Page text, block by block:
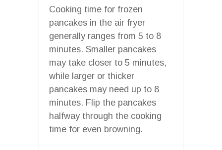
Cooking time for frozen
pancakes in the air fryer
generally ranges from 5 to 8
minutes. Smaller pancakes
may take closer to 5 minutes,
while larger or thicker
pancakes may need up to 8
minutes. Flip the pancakes
halfway through the cooking
time for even browning.